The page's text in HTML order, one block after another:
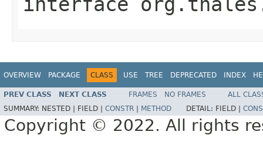
OVERVIEW PACKAGE CLASS USE TREE DEPRECATED INDEX
PREV CLASS NEXT CLASS FRAMES NO FRAMES
ALL
SUMMARY: NESTED | FIELD | CONSTR METHOD DETAIL: FIELD |
Copyright © 2022. All rights